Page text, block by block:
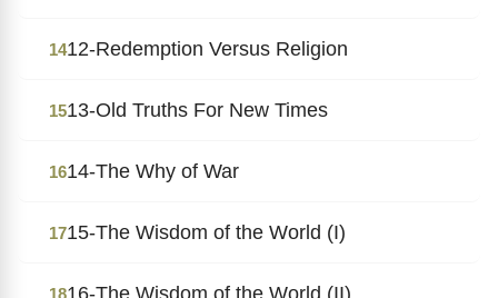
1412-Redemption Versus Religion
1513-Old Truths For New Times
1614-The Why of War
1715-The Wisdom of the World (I)
1816-The Wisdom of the World (II)